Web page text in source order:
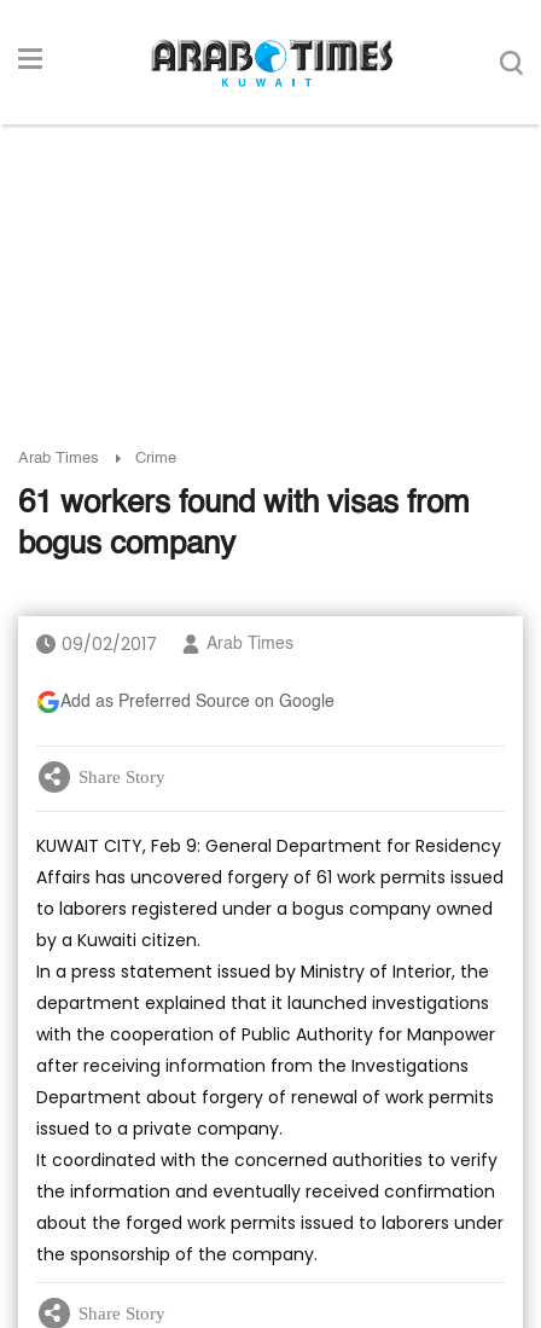
Arab Times Crime
61 workers found with visas from
bogus company
09/02/2017 Arab Times
Add as Preferred Source on Google
Share Story
KUWAIT CITY, Feb 9: General Department for Residency
Affairs has uncovered forgery of 61 work permits issued
to laborers registered under a bogus company owned
by a Kuwaiti citizen.
In a press statement issued by Ministry of Interior, the
department explained that it launched investigations
with the cooperation of Public Authority for Manpower
after receiving information from the Investigations
Department about forgery of renewal of work permits
issued to a private company.
It coordinated with the concerned authorities to verify
the information and eventually received confirmation
about the forged work permits issued to laborers under
the sponsorship of the company.
Share Story